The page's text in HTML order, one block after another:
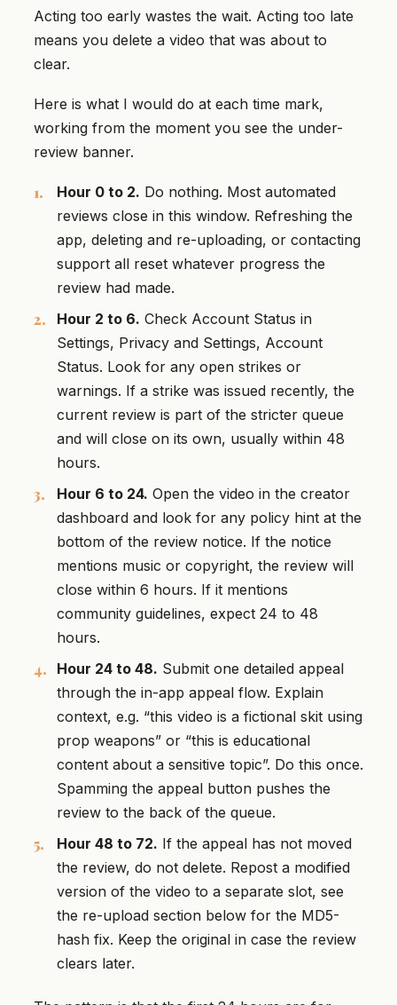
Acting too early wastes the wait. Acting too late
means you delete a video that was about to
clear.
Here is what I would do at each time mark,
working from the moment you see the under-
review banner.
Hour 0 to 2. Do nothing. Most automated
reviews close in this window. Refreshing the
app, deleting and re-uploading, or contacting
support all reset whatever progress the
review had made.
Hour 2 to 6. Check Account Status in
Settings, Privacy and Settings, Account
Status. Look for any open strikes or
warnings. If a strike was issued recently, the
current review is part of the stricter queue
and will close on its own, usually within 48
hours.
Hour 6 to 24. Open the video in the creator
dashboard and look for any policy hint at the
bottom of the review notice. If the notice
mentions music or copyright, the review will
close within 6 hours. If it mentions
community guidelines, expect 24 to 48
hours.
Hour 24 to 48. Submit one detailed appeal
through the in-app appeal flow. Explain
context, e.g. “this video is a fictional skit using
prop weapons” or “this is educational
content about a sensitive topic”. Do this once.
Spamming the appeal button pushes the
review to the back of the queue.
Hour 48 to 72. If the appeal has not moved
the review, do not delete. Repost a modified
version of the video to a separate slot, see
the re-upload section below for the MD5-
hash fix. Keep the original in case the review
clears later.